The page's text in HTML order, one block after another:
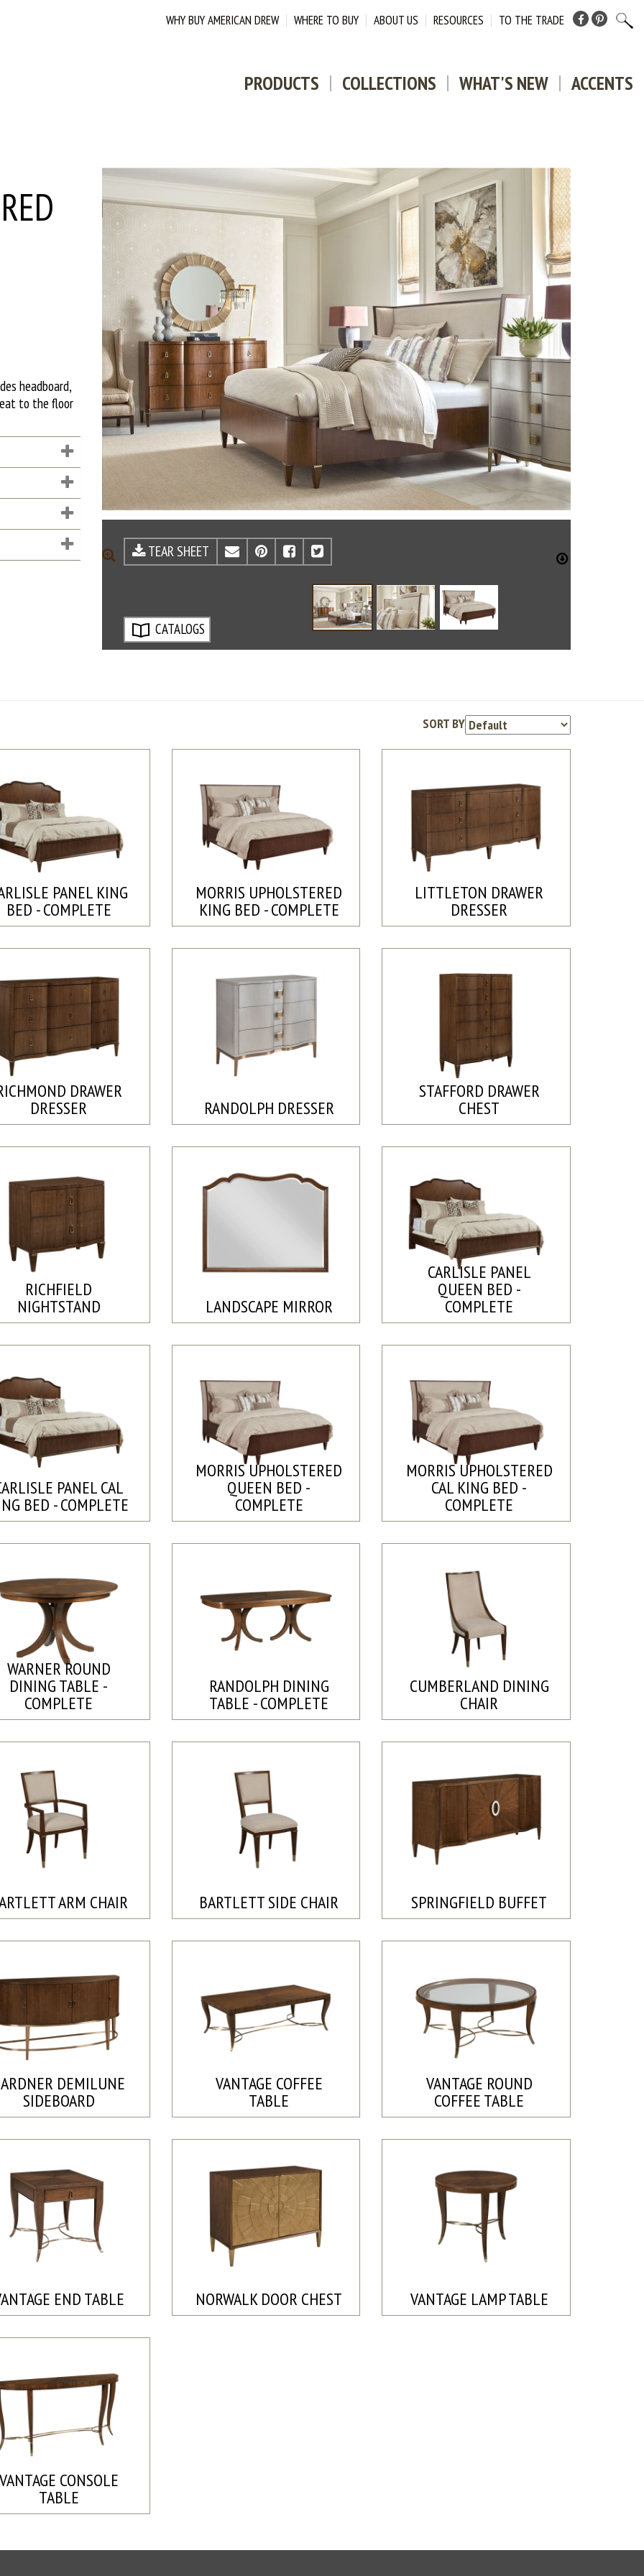
WHY BUY AMERICAN DREW WHERE TO BUY ABOUT US RESOURCES TO THE TRADE Facebook
Pinterest
PRODUCTS COLLECTIONS WHAT'S NEW ACCENTS
headboard,
to the floor
ZOOMTEAR SHEET EMAILPINTEREST
FACEBOOK
TWITTER
CATALOGS
SORT BY
PANEL KING
BED - COMPLETE
MORRIS UPHOLSTERED
KING BED - COMPLETE
LITTLETON DRAWER
DRESSER
DRAWER
DRESSER RANDOLPH DRESSER
STAFFORD DRAWER
CHEST
RICHFIELD
NIGHTSTAND LANDSCAPE MIRROR
CARLISLE PANEL
QUEEN BED -
COMPLETE
PANEL CAL
BED - COMPLETE
MORRIS UPHOLSTERED
QUEEN BED -
COMPLETE
MORRIS UPHOLSTERED
CAL KING BED -
COMPLETE
WARNER ROUND
DINING TABLE -
COMPLETE
RANDOLPH DINING
TABLE - COMPLETE
CUMBERLAND DINING
CHAIR
ARM CHAIR BARTLETT SIDE CHAIR SPRINGFIELD BUFFET
DEMILUNE
SIDEBOARD
VANTAGE COFFEE
TABLE
VANTAGE ROUND
COFFEE TABLE
END TABLE NORWALK DOOR CHEST VANTAGE LAMP TABLE
CONSOLE
TABLE